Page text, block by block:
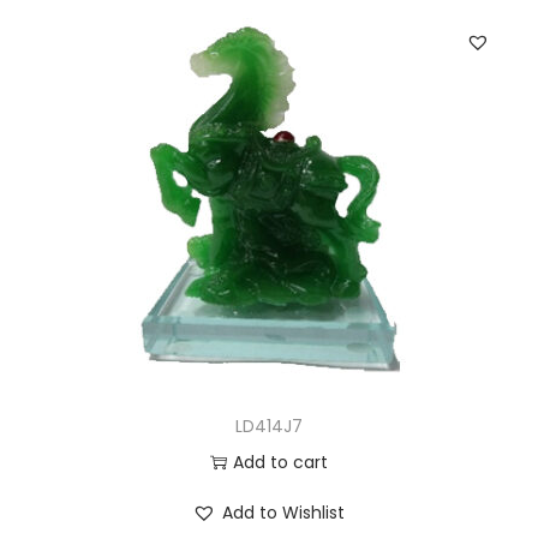
LD414J7
Add to cart
Add to Wishlist